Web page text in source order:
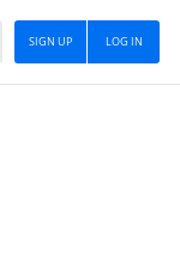
LOG IN
SIGN UP